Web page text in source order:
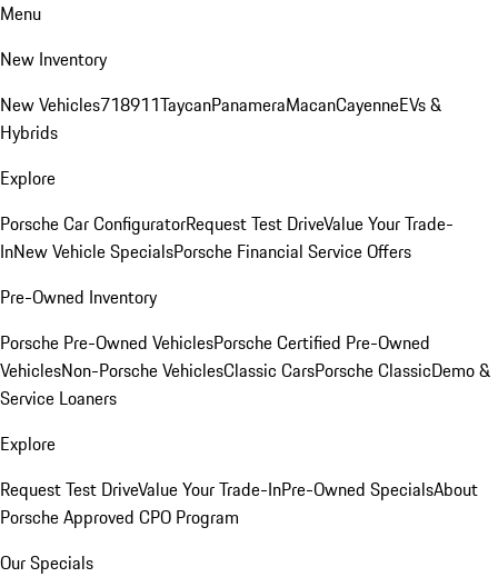
Menu
New Inventory
New Vehicles718911TaycanPanameraMacanCayenneEVs &
Hybrids
Explore
Porsche Car ConfiguratorRequest Test DriveValue Your Trade-
InNew Vehicle SpecialsPorsche Financial Service Offers
Pre-Owned Inventory
Porsche Pre-Owned VehiclesPorsche Certified Pre-Owned
VehiclesNon-Porsche VehiclesClassic CarsPorsche ClassicDemo &
Service Loaners
Explore
Request Test DriveValue Your Trade-InPre-Owned SpecialsAbout
Porsche Approved CPO Program
Our Specials